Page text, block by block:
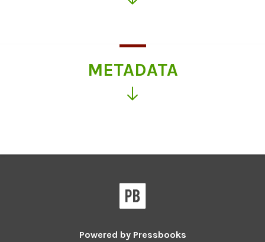
more
information
METADATA
information
Powered by Pressbooks